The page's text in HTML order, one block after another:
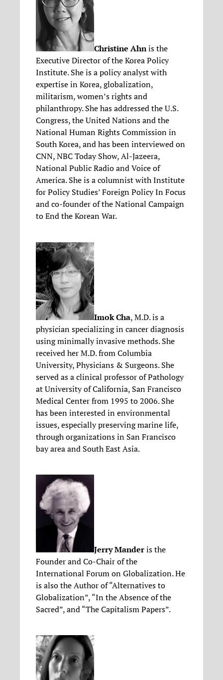
Christine Ahnis the
Executive Director of the Korea Policy
Institute. She is a policy analyst with
expertise in Korea, globalization,
militarism, women’s rights and
philanthropy. She has addressed the U.S.
Congress, the United Nations and the
National Human Rights Commission in
South Korea, and has been interviewed on
CNN, NBC Today Show, Al-Jazeera,
National Public Radio and Voice of
America. She is a columnist with Institute
for Policy Studies’ Foreign Policy In Focus
and co-founder of the National Campaign
to End the Korean War.
Imok Cha, M.D. is a
physician specializing in cancer diagnosis
using minimally invasive methods. She
received her M.D. from Columbia
University, Physicians & Surgeons. She
served as a clinical professor of Pathology
at University of California, San Francisco
Medical Center from 1995 to 2006. She
has been interested in environmental
issues, especially preserving marine life,
through organizations in San Francisco
bay area and South East Asia.
Jerry Manderis the
Founder and Co-Chair of the
International Forum on Globalization. He
is also the Author of “Alternatives to
Globalization”, “In the Absence of the
Sacred”, and “The Capitalism Papers”.